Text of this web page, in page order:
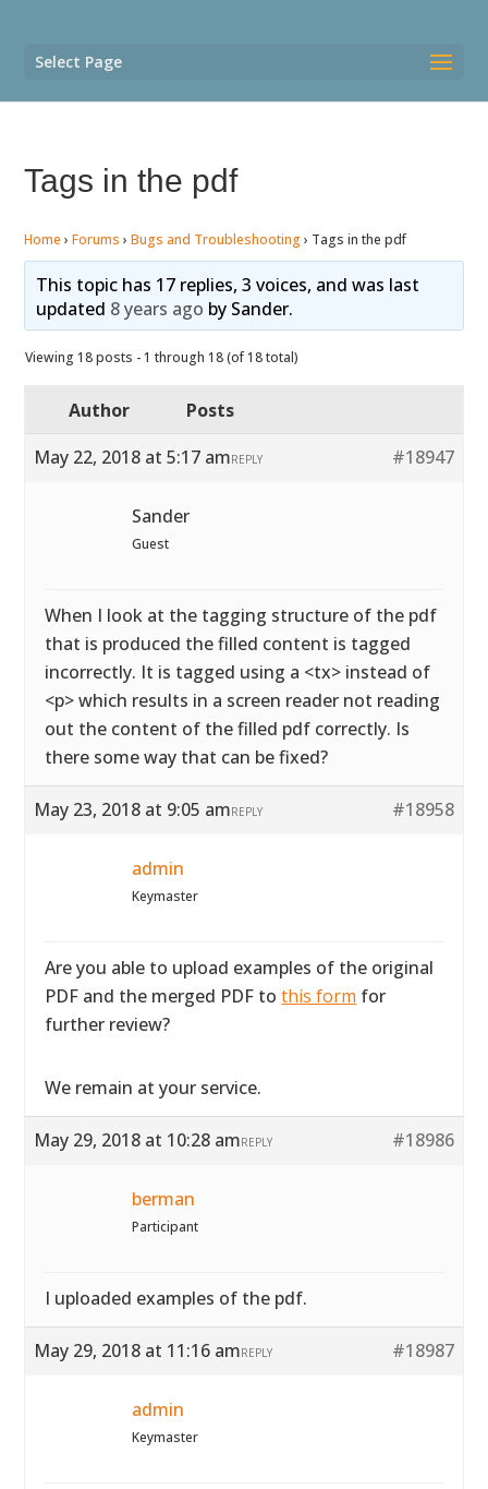
Select Page
Tags in the pdf
Home › Forums › Bugs and Troubleshooting › Tags in the pdf
This topic has 17 replies, 3 voices, and was last
updated 8 years ago by Sander.
Viewing 18 posts - 1 through 18 (of 18 total)
Author
Posts
May 22, 2018 at 5:17 am
#18947
REPLY
Sander
Guest
When I look at the tagging structure of the pdf
that is produced the filled content is tagged
incorrectly. It is tagged using a <tx> instead of
<p> which results in a screen reader not reading
out the content of the filled pdf correctly. Is
there some way that can be fixed?
May 23, 2018 at 9:05 am #18958
REPLY
admin
Keymaster
Are you able to upload examples of the original
PDF and the merged PDF tothis form for
further review?
We remain at your service.
May 29, 2018 at 10:28 am #18986
REPLY
berman
Participant
I uploaded examples of the pdf.
May 29, 2018 at 11:16 am #18987
REPLY
admin
Keymaster